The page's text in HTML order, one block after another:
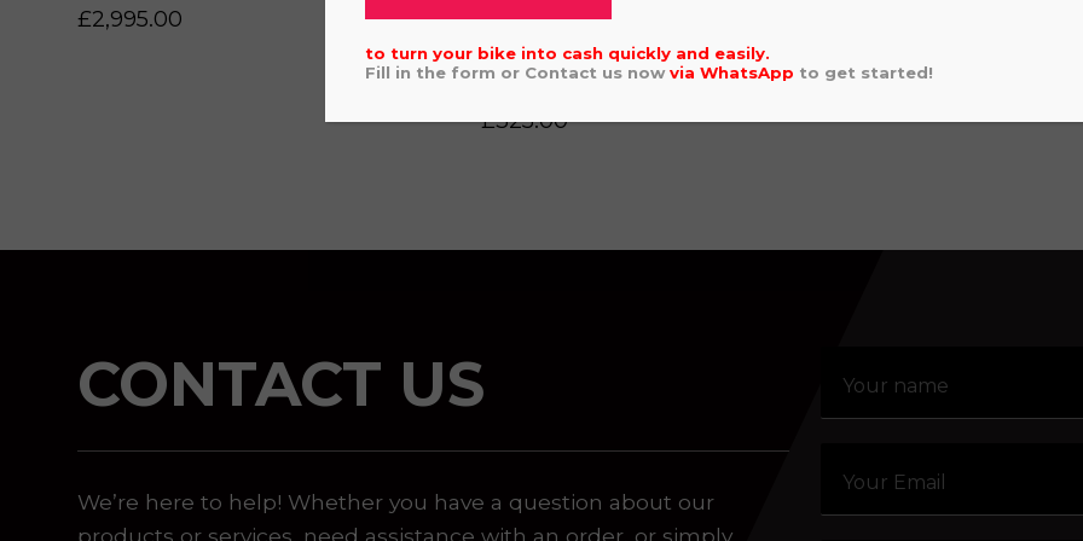
purposes, using an automatic telephone dialing system or prerecorded/artificial voices. Msg/
£2,995.00
REVVI 12" GREEN
£325.00
CONTACT US
We’re here to help! Whether you have a question about our
products or services, need assistance with an order, or simply
to turn your bike into cash quickly and easily.
Fill in the form or Contact us nowvia WhatsApp to get started!